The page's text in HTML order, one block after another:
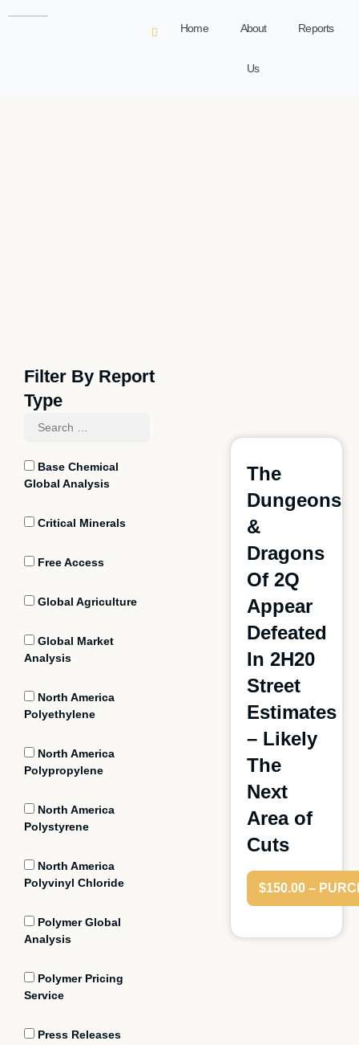
Home About
Us
Reports
Filter By Report
Type
Base Chemical
Global Analysis
Critical Minerals
Free Access
Global Agriculture
Global Market
Analysis
North America
Polyethylene
North America
Polypropylene
North America
Polystyrene
North America
Polyvinyl Chloride
Polymer Global
Analysis
Polymer Pricing
Service
Press Releases
The
Dungeons
&
Dragons
Of 2Q
Appear
Defeated
In 2H20
Street
Estimates
– Likely
The
Next
Area of
Cuts
$150.00 –